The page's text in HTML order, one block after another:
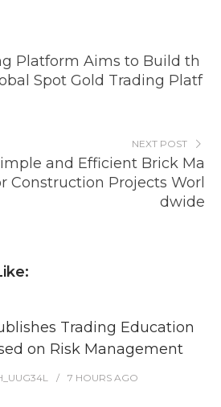
Platform Aims to Build th
Spot Gold Trading Platf
NEXT POST
and Efficient Brick Ma
Construction Projects Worl
dwide
Trading Education
on Risk Management
7 HOURS AGO